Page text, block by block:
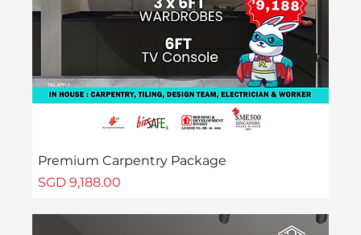
Premium Carpentry Package
Price
SGD 9,188.00